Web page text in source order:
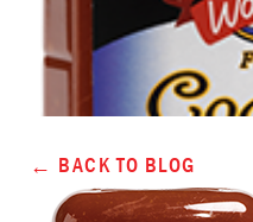
BACK TO BLOG